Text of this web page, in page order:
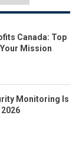
Canada: Top
Mission
Monitoring Is